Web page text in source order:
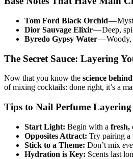
Tom Ford Black Orchid—
Dior Sauvage Elixir— Deep,
Byredo Gypsy Water— Woody,
The Secret Sauce: Layering
Now that you know the science
of mixing cocktails: done right, it’s a
Tips to Nail Perfume Layering
Start Light: Begin with a fresh,
Opposites Attract: Try pairing a
Stick to a Theme: Don’t mix
Hydration is Key: Scents last